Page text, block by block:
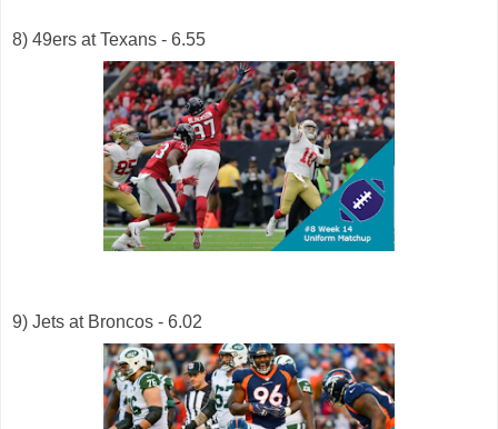
8) 49ers at Texans - 6.55
9) Jets at Broncos - 6.02